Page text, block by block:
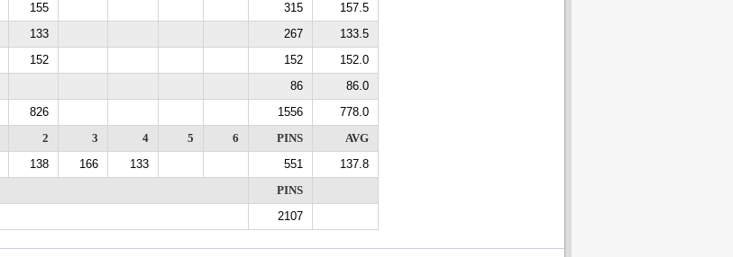
155 315
157.5
133 267
133.5
152 152
152.0
86
86.0
826 1556
778.0
2 3 4 5 6 PINS
AVG
138 166 133 551
137.8
PINS
2107